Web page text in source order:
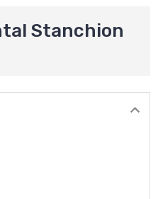
Stanchion